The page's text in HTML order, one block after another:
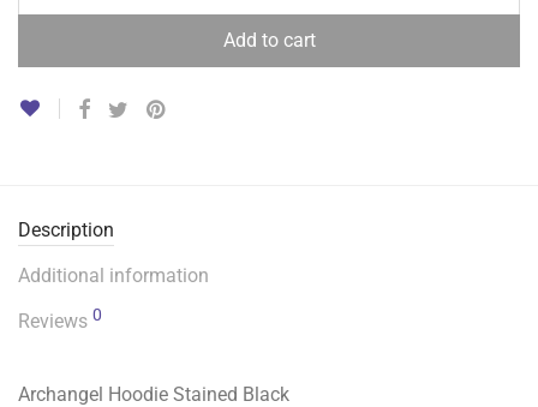
Add to cart
Description
Additional information
Reviews 0
Archangel Hoodie Stained Black